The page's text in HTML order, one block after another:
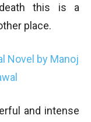
this is a
place.
Novel by Manoj
and intense